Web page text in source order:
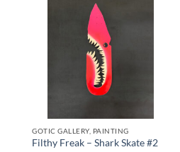
GOTIC GALLERY, PAINTING
Filthy Freak – Shark Skate #2